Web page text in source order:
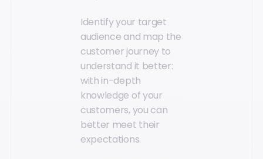
Identify your target
audience and map the
customer journey to
understand it better:
with in-depth
knowledge of your
customers, you can
better meet their
expectations.